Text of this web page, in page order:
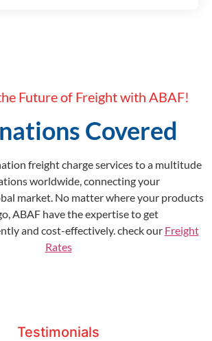
Future of Freight with ABAF!
Covered
freight charge services to a multitude
worldwide, connecting your
market. No matter where your products
ABAF have the expertise to get
and cost-effectively. check our Freight
Rates
Testimonials